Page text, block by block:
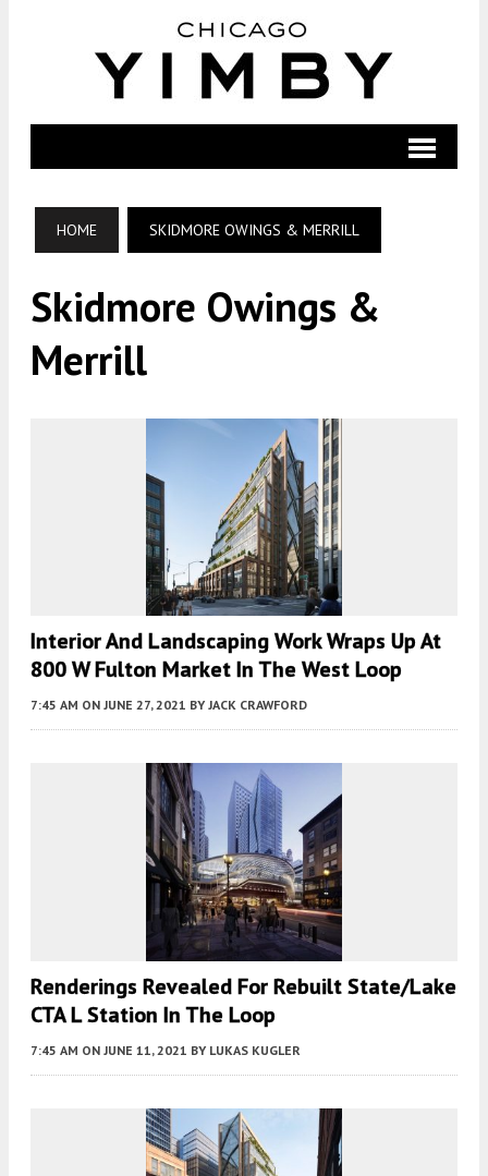
HOME SKIDMORE OWINGS & MERRILL
Skidmore Owings &
Merrill
Interior And Landscaping Work Wraps Up At
800 W Fulton Market In The West Loop
7:45 AM ON JUNE 27, 2021 BY JACK CRAWFORD
Renderings Revealed For Rebuilt State/Lake
CTA L Station In The Loop
7:45 AM ON JUNE 11, 2021 BY LUKAS KUGLER